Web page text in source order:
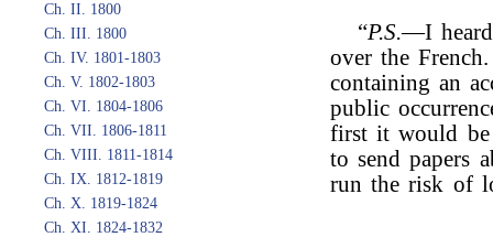
Ch. II. 1800
Ch. III. 1800
Ch. IV. 1801-1803
Ch. V. 1802-1803
Ch. VI. 1804-1806
Ch. VII. 1806-1811
Ch. VIII. 1811-1814
Ch. IX. 1812-1819
Ch. X. 1819-1824
Ch. XI. 1824-1832
“P.S.—I heard
over the
containing an
public
first it would be
to send papers
run the risk of